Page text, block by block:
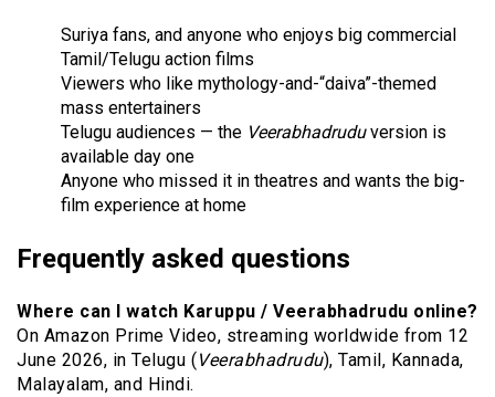
Suriya fans, and anyone who enjoys big commercial
Tamil/Telugu action films
Viewers who like mythology-and-“daiva”-themed
mass entertainers
Telugu audiences — the Veerabhadruduversion is
available day one
Anyone who missed it in theatres and wants the big-
film experience at home
Frequently asked questions
Where can I watch Karuppu / Veerabhadrudu online?
On Amazon Prime Video, streaming worldwide from 12
June 2026, in Telugu (Veerabhadrudu), Tamil, Kannada,
Malayalam, and Hindi.